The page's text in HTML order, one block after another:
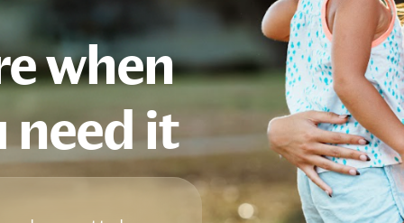
when
need it